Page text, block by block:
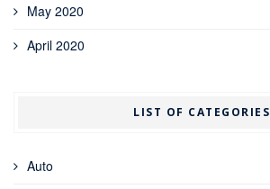
May 2020
April 2020
LIST OF CATEGORIES
Auto